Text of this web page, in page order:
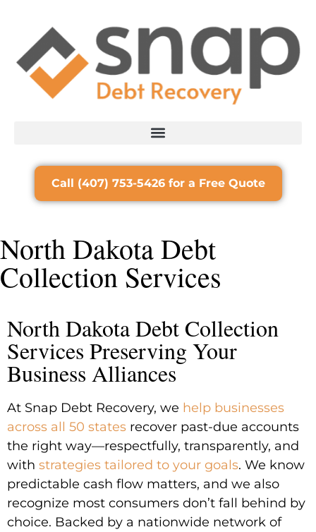
Call (407) 753-5426 for a Free Quote
North Dakota Debt
Collection Services
North Dakota Debt Collection
Services Preserving Your
Business Alliances
At Snap Debt Recovery, we help businesses
across all 50 states recover past-due accounts
the right way—respectfully, transparently, and
with strategies tailored to your goals. We know
predictable cash flow matters, and we also
recognize most consumers don’t fall behind by
choice. Backed by a nationwide network of